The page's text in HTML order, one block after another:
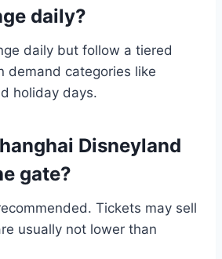
daily?
daily but follow a tiered
demand categories like
holiday days.
Disneyland
gate?
Tickets may sell
usually not lower than